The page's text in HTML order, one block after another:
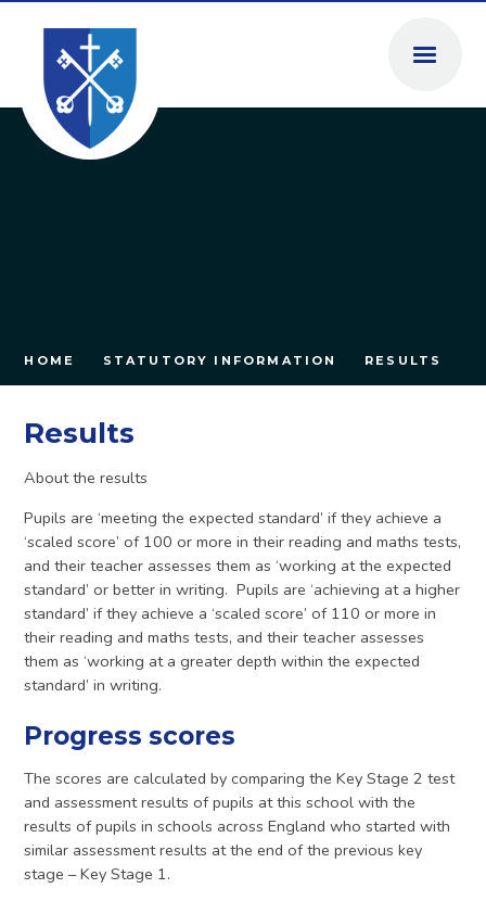
HOME STATUTORY INFORMATION RESULTS
Results
About the results
Pupils are ‘meeting the expected standard’ if they achieve a
‘scaled score’ of 100 or more in their reading and maths tests,
and their teacher assesses them as ‘working at the expected
standard’ or better in writing. Pupils are ‘achieving at a higher
standard’ if they achieve a ‘scaled score’ of 110 or more in
their reading and maths tests, and their teacher assesses
them as ‘working at a greater depth within the expected
standard’ in writing.
Progress scores
The scores are calculated by comparing the Key Stage 2 test
and assessment results of pupils at this school with the
results of pupils in schools across England who started with
similar assessment results at the end of the previous key
stage – Key Stage 1.